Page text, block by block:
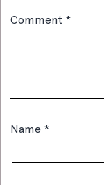
Comment *
Name *